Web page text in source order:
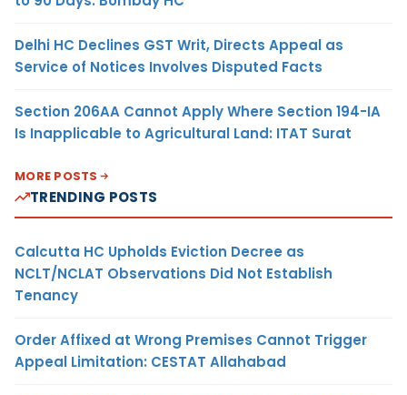
Delhi HC Declines GST Writ, Directs Appeal as
Service of Notices Involves Disputed Facts
Section 206AA Cannot Apply Where Section 194-IA
Is Inapplicable to Agricultural Land: ITAT Surat
MORE POSTS
TRENDING POSTS
Calcutta HC Upholds Eviction Decree as
NCLT/NCLAT Observations Did Not Establish
Tenancy
Order Affixed at Wrong Premises Cannot Trigger
Appeal Limitation: CESTAT Allahabad